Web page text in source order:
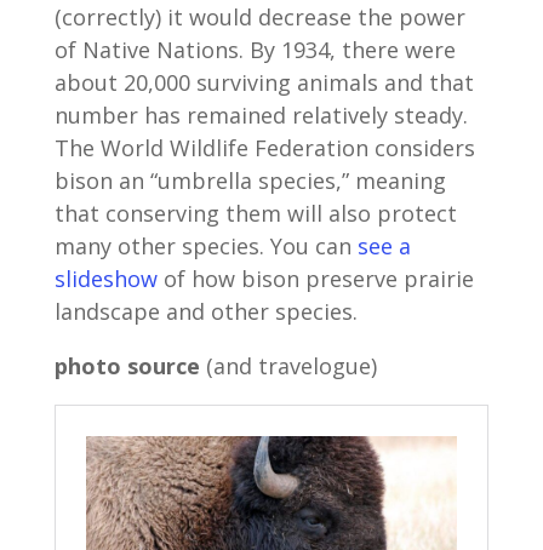
(correctly) it would decrease the power
of Native Nations. By 1934, there were
about 20,000 surviving animals and that
number has remained relatively steady.
The World Wildlife Federation considers
bison an “umbrella species,” meaning
that conserving them will also protect
many other species. You can see a
slideshowof how bison preserve prairie
landscape and other species.
photo source (and travelogue)